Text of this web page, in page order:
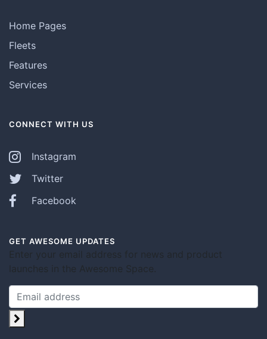
Home Pages
Fleets
Features
Services
CONNECT WITH US
Instagram
Twitter
Facebook
GET AWESOME UPDATES
Enter your email address for news and product
launches in the Awesome Space.